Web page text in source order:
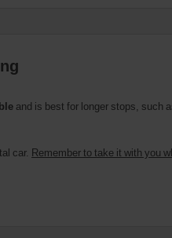
and is best for longer stops, such
car. Remember to take it with you